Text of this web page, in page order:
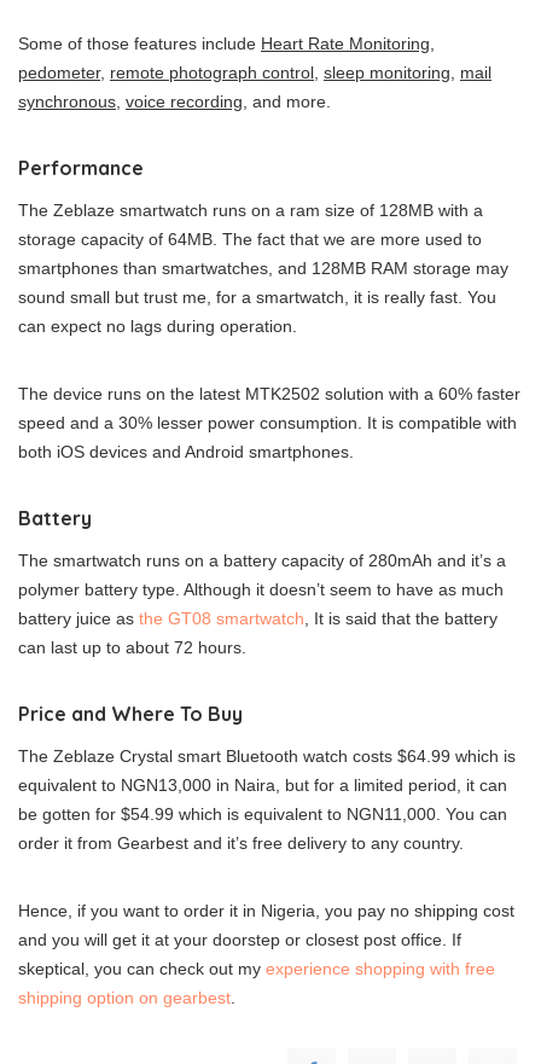
Some of those features include Heart Rate Monitoring
pedometer, remote photograph control sleep monitoring
mail
synchronous voice recording, and more.
Performance
The Zeblaze smartwatch runs on a ram size of 128MB with a
storage capacity of 64MB. The fact that we are more used to
smartphones than smartwatches, and 128MB RAM storage may
sound small but trust me, for a smartwatch, it is really fast. You
can expect no lags during operation.
The device runs on the latest MTK2502 solution with a 60% faster
speed and a 30% lesser power consumption. It is compatible with
both iOS devices and Android smartphones.
Battery
The smartwatch runs on a battery capacity of 280mAh and it’s a
polymer battery type. Although it doesn’t seem to have as much
battery juice as the GT08 smartwatch , It is said that the battery
can last up to about 72 hours.
Price and Where To Buy
The Zeblaze Crystal smart Bluetooth watch costs $64.99 which is
equivalent to NGN13,000 in Naira, but for a limited period, it can
be gotten for $54.99 which is equivalent to NGN11,000. You can
order it from Gearbest and it’s free delivery to any country.
Hence, if you want to order it in Nigeria, you pay no shipping cost
and you will get it at your doorstep or closest post office. If
skeptical, you can check out my experience shopping with free
shipping option on gearbest